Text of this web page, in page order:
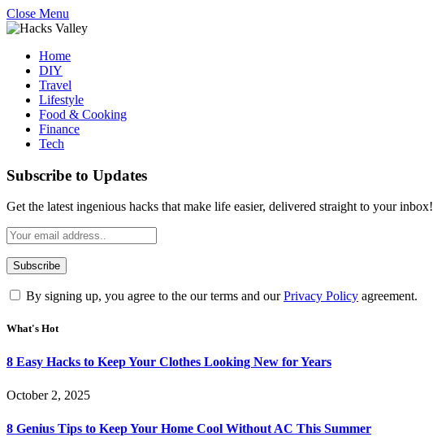
Close Menu
Home
DIY
Travel
Lifestyle
Food & Cooking
Finance
Tech
Subscribe to Updates
Get the latest ingenious hacks that make life easier, delivered straight to your inbox!
By signing up, you agree to the our terms and ourPrivacy Policy agreement.
What's Hot
8 Easy Hacks to Keep Your Clothes Looking New for Years
October 2, 2025
8 Genius Tips to Keep Your Home Cool Without AC This Summer